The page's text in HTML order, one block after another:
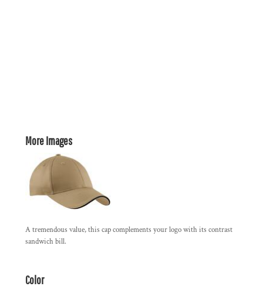
More Images
A tremendous value, this cap complements your logo with its contrast
sandwich bill.
Color